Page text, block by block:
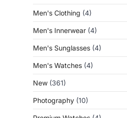
Men's Clothing (4)
Men's Innerwear (4)
Men's Sunglasses (4)
Men's Watches (4)
New (361)
Photography (10)